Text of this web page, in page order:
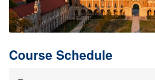
Course Schedule